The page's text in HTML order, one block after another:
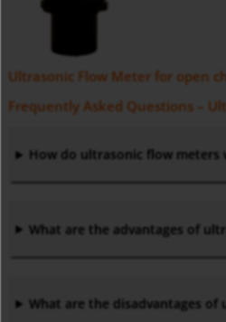
Ultrasonic Flow Meter for open
Frequently Asked Questions –
How do ultrasonic flow meters
What are the advantages of
What are the disadvantages of